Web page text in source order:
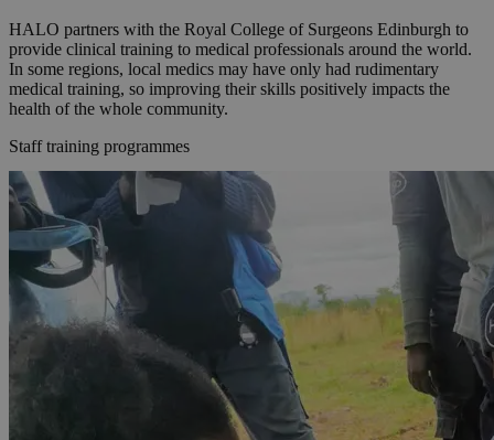
HALO partners with the Royal College of Surgeons Edinburgh to
provide clinical training to medical professionals around the world.
In some regions, local medics may have only had rudimentary
medical training, so improving their skills positively impacts the
health of the whole community.
Staff training programmes